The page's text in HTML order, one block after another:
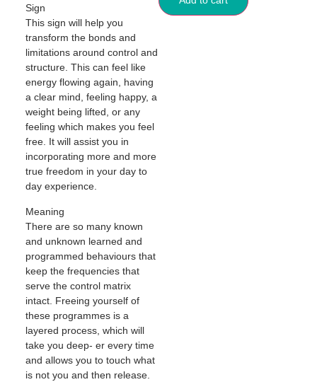
Sign
This sign will help you
transform the bonds and
limitations around control and
structure. This can feel like
energy flowing again, having
a clear mind, feeling happy, a
weight being lifted, or any
feeling which makes you feel
free. It will assist you in
incorporating more and more
true freedom in your day to
day experience.
Meaning
There are so many known
and unknown learned and
programmed behaviours that
keep the frequencies that
serve the control matrix
intact. Freeing yourself of
these programmes is a
layered process, which will
take you deep- er every time
and allows you to touch what
is not you and then release.